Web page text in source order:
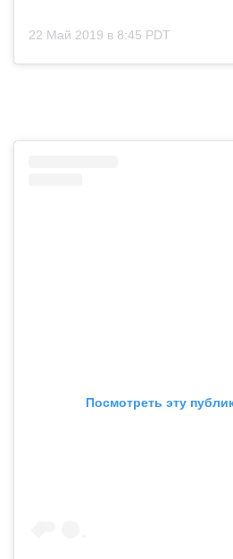
22 Май 2019 в 8:45 PDT
Посмотреть эту